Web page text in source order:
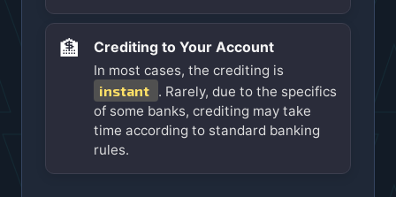
🏦
Crediting to Your Account
In most cases, the crediting is
instant . Rarely, due to the specifics
of some banks, crediting may take
time according to standard banking
rules.